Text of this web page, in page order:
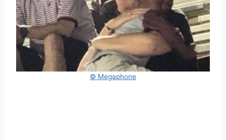
© Megaphone